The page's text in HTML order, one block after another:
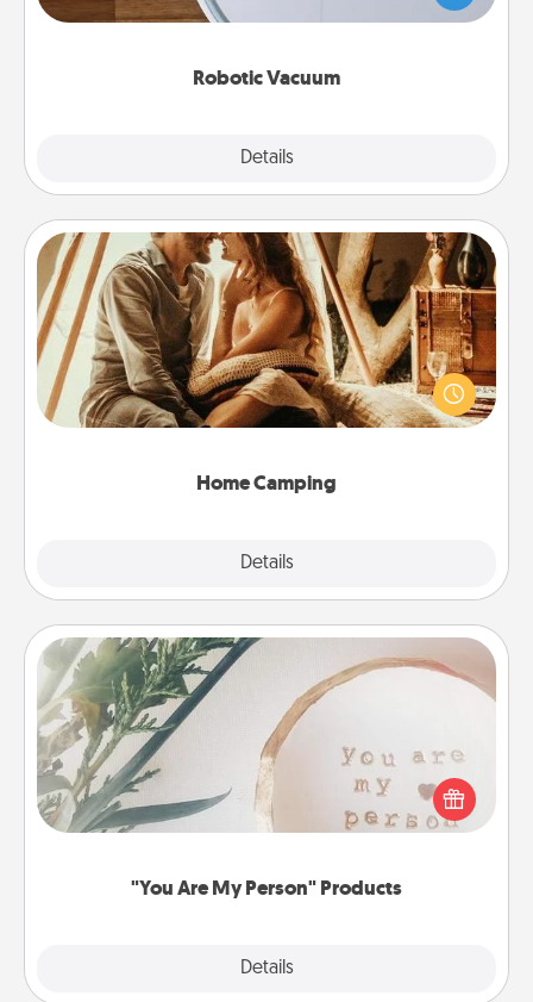
Robotic Vacuum
Details
a list of Consumer Report's best robotic vacuums of
Home Camping
Details
Home Camping
Go camping—in your living room! You're never too
old to transform your living room into a couple’s
camping experience once again—only now, you
"You Are My Person" Products
Details
"You Are My Person" Products
Practical and sentimental! Gift a "You Are My Person"
product for a close friend or spouse.